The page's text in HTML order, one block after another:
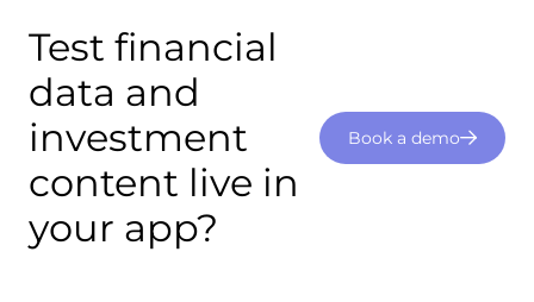
Test financial
data and
investment
content live in
your app?
Book a demo